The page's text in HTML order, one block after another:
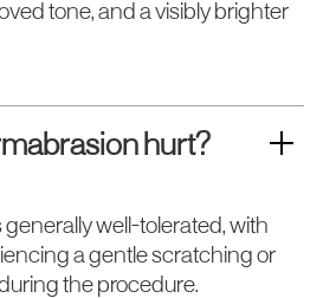
tone, and a visibly brighter
hurt?
generally well-tolerated, with
a gentle scratching or
the procedure.